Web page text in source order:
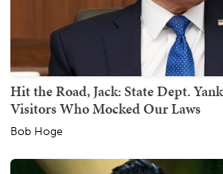
Hit the Road, Jack: State Dept.
Visitors Who Mocked Our Laws
Bob Hoge